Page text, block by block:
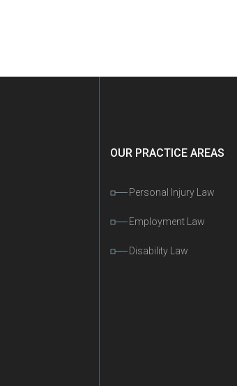
OUR PRACTICE AREAS
Personal Injury Law
Employment Law
Disability Law